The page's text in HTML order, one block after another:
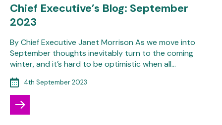
Chief Executive’s Blog: September
2023
By Chief Executive Janet Morrison As we move into
September thoughts inevitably turn to the coming
winter, and it’s hard to be optimistic when all…
4th September 2023